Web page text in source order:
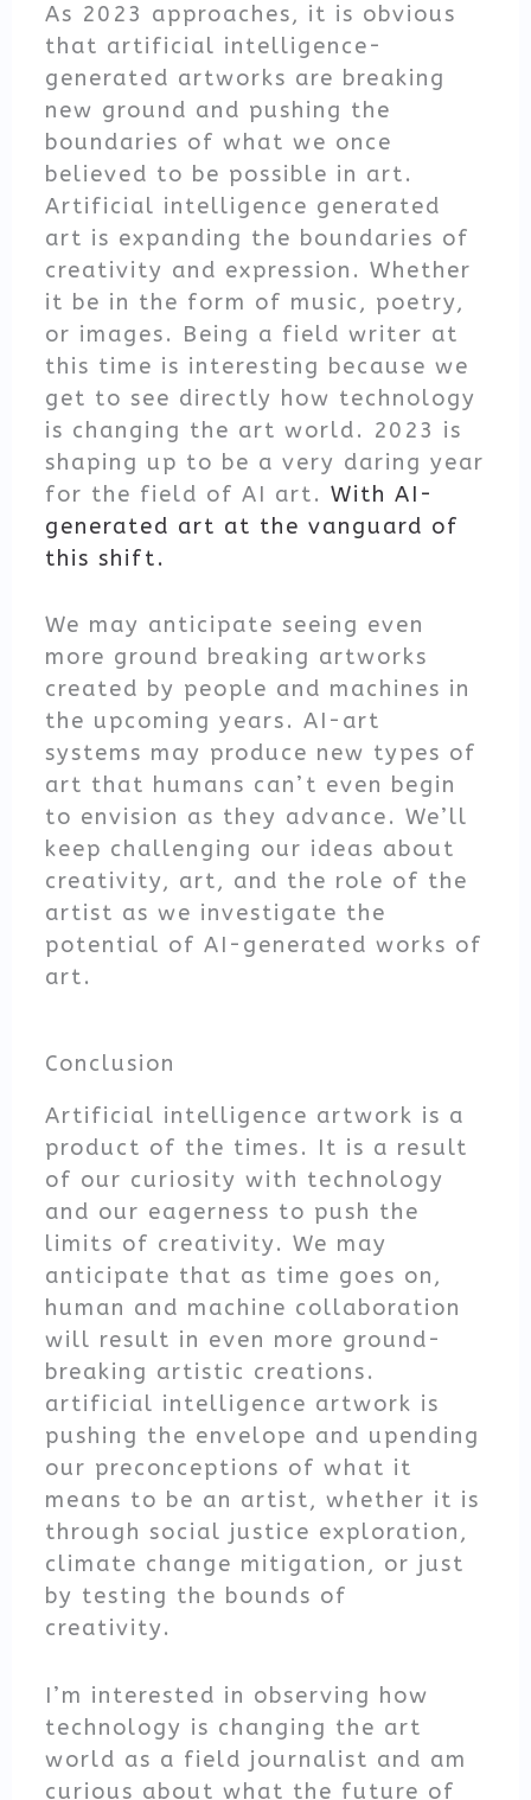
As 2023 approaches, it is obvious
that artificial intelligence-
generated artworks are breaking
new ground and pushing the
boundaries of what we once
believed to be possible in art.
Artificial intelligence generated
art is expanding the boundaries of
creativity and expression. Whether
it be in the form of music, poetry,
or images. Being a field writer at
this time is interesting because we
get to see directly how technology
is changing the art world. 2023 is
shaping up to be a very daring year
for the field of AI art. With AI-
generated art at the vanguard of
this shift.
We may anticipate seeing even
more ground breaking artworks
created by people and machines in
the upcoming years. AI-art
systems may produce new types of
art that humans can’t even begin
to envision as they advance. We’ll
keep challenging our ideas about
creativity, art, and the role of the
artist as we investigate the
potential of AI-generated works of
art.
Conclusion
Artificial intelligence artwork is a
product of the times. It is a result
of our curiosity with technology
and our eagerness to push the
limits of creativity. We may
anticipate that as time goes on,
human and machine collaboration
will result in even more ground-
breaking artistic creations.
artificial intelligence artwork is
pushing the envelope and upending
our preconceptions of what it
means to be an artist, whether it is
through social justice exploration,
climate change mitigation, or just
by testing the bounds of
creativity.
I’m interested in observing how
technology is changing the art
world as a field journalist and am
curious about what the future of